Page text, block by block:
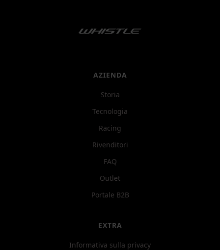
AZIENDA
Storia
Tecnologia
Racing
Rivenditori
FAQ
Outlet
Portale B2B
EXTRA
Informativa sulla privacy